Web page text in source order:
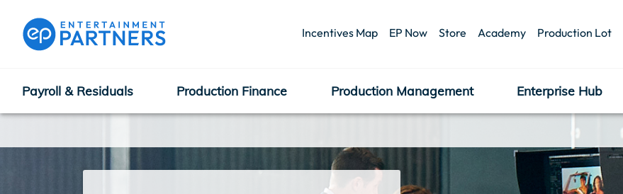
Incentives Map EP Now Store Academy Production Lot
Payroll & Residuals
Payroll & Residuals Production Finance Production Management Enterprise Hub